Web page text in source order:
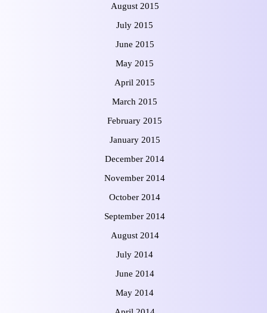
August 2015
July 2015
June 2015
May 2015
April 2015
March 2015
February 2015
January 2015
December 2014
November 2014
October 2014
September 2014
August 2014
July 2014
June 2014
May 2014